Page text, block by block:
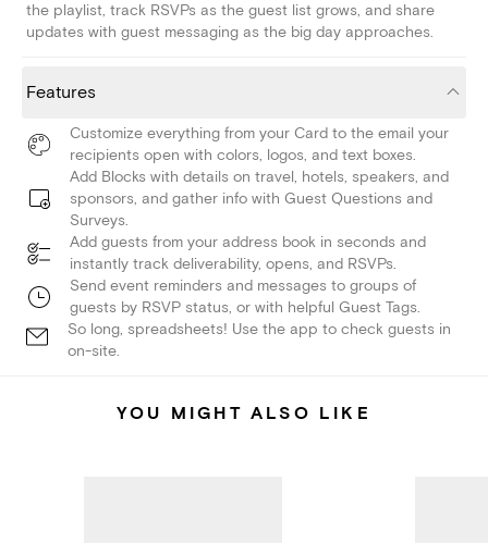
the playlist, track RSVPs as the guest list grows, and share
updates with guest messaging as the big day approaches.
Features
Customize everything from your Card to the email your
recipients open with colors, logos, and text boxes.
Add Blocks with details on travel, hotels, speakers, and
sponsors, and gather info with Guest Questions and
Surveys.
Add guests from your address book in seconds and
instantly track deliverability, opens, and RSVPs.
Send event reminders and messages to groups of
guests by RSVP status, or with helpful Guest Tags.
So long, spreadsheets! Use the app to check guests in
on-site.
YOU MIGHT ALSO LIKE